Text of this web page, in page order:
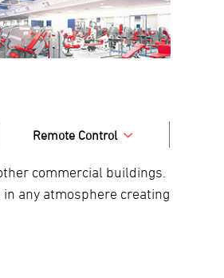
Remote Control
commercial buildings.
any atmosphere creating